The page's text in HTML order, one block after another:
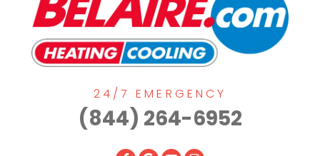
24/7 EMERGENCY
(844) 264-6952